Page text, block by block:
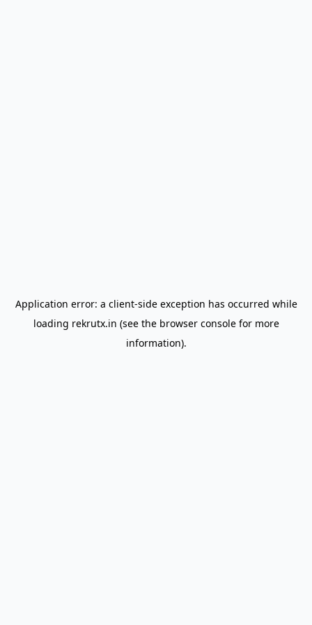
Application error: a client-side exception has occurred while
loading rekrutx.in (see the browser consolefor more
information).